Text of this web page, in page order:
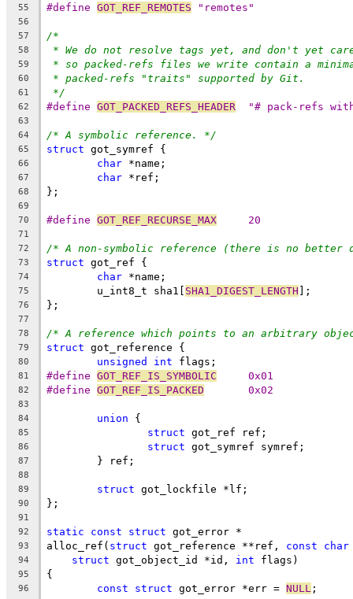
55 #define GOT_REF_REMOTES
	"remotes"
56
57
/*
58 * We do not resolve tags yet, and don't yet
59 * so packed-refs files we write contain a
60 * packed-refs "traits" supported by Git.
61 */
62 #define GOT_PACKED_REFS_HEADER
"# pack-refs
63
64
/* A symbolic reference. */
65 struct got_symref {
66 char *name;
67 char *ref;
68 };
69
70
#define GOT_REF_RECURSE_MAX
	20
71
72
/* A non-symbolic reference (there is no better
73 struct got_ref {
74 char *name;
75
	u_int8_t sha1[
SHA1_DIGEST_LENGTH ];
76 };
77
78
/* A reference which points to an arbitrary
79 struct got_reference {
80 unsigned int flags;
81 #define GOT_REF_IS_SYMBOLIC
	0x01
82 #define GOT_REF_IS_PACKED
	0x02
83
84
union {
85 struct got_ref ref;
86 struct got_symref symref;
87
	} ref;
88
89
struct got_lockfile *lf;
90 };
91
92
static const struct got_error *
93 alloc_ref( struct got_reference **ref, const char
94 struct got_object_id *id, int flags)
95 {
96 const struct got_error *err = NULL ;